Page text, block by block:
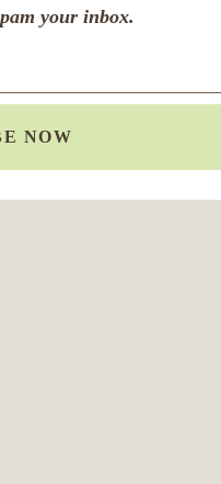
your inbox.
NOW